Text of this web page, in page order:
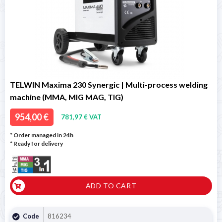
TELWIN Maxima 230 Synergic | Multi-process welding
machine (MMA, MIG MAG, TIG)
954,00 € 781,97 € VAT
* Order managed in 24h
* Ready for delivery
ADD TO CART
Code 816234